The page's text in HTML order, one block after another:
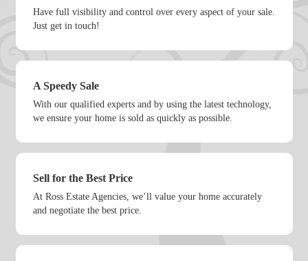
Have full visibility and control over every aspect of your sale.
Just get in touch!
A Speedy Sale
With our qualified experts and by using the latest technology,
we ensure your home is sold as quickly as possible.
Sell for the Best Price
At Ross Estate Agencies, we’ll value your home accurately
and negotiate the best price.